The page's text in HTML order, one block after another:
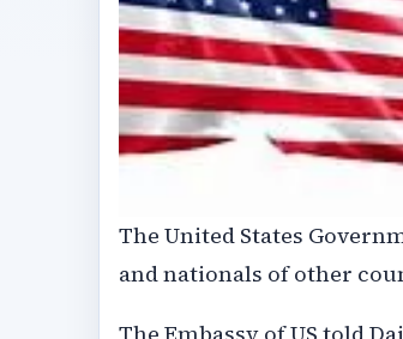
The United States
and nationals of other